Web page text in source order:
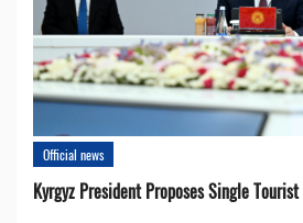
Official news
Kyrgyz President Proposes Single